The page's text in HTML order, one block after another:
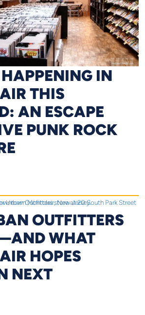
IN
THIS
AN ESCAPE
PUNK ROCK
OUTFITTERS
WHAT
HOPES
NEXT